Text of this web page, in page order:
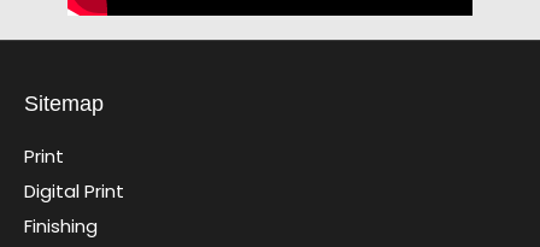
Sitemap
Print
Digital Print
Finishing